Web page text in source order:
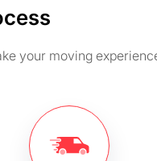
your moving